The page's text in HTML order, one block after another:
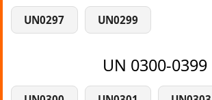
UN0297 UN0299
UN 0300-0399